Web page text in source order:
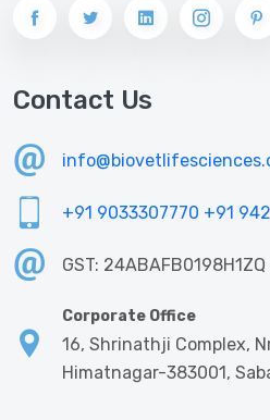
Contact Us
+91 9033307770 +91
GST: 24ABAFB0198H1ZQ
Corporate Office
16, Shrinathji Complex,
Himatnagar-383001,